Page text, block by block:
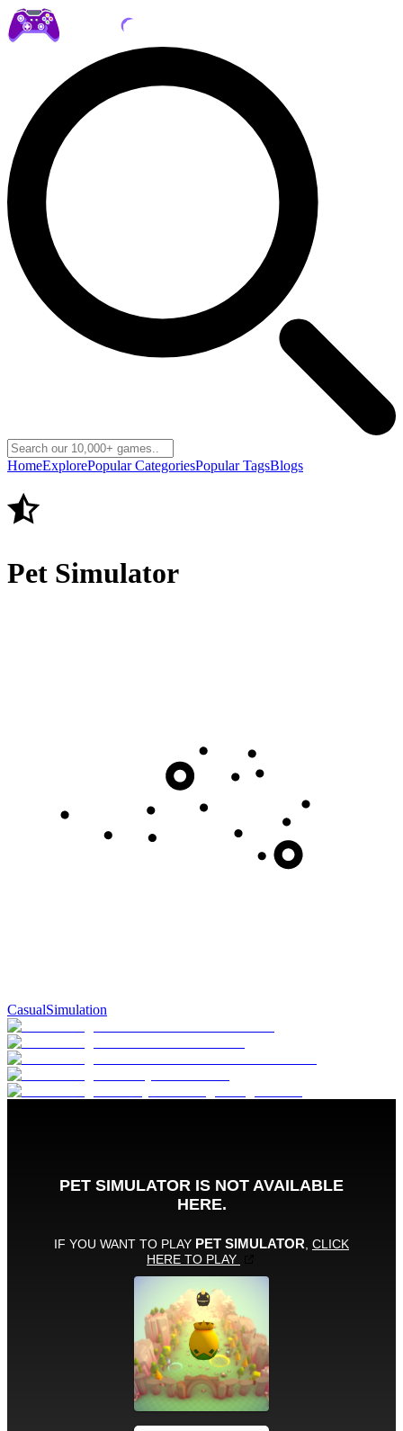
HomeExplorePopular CategoriesPopular TagsBlogs
Pet Simulator
CasualSimulation